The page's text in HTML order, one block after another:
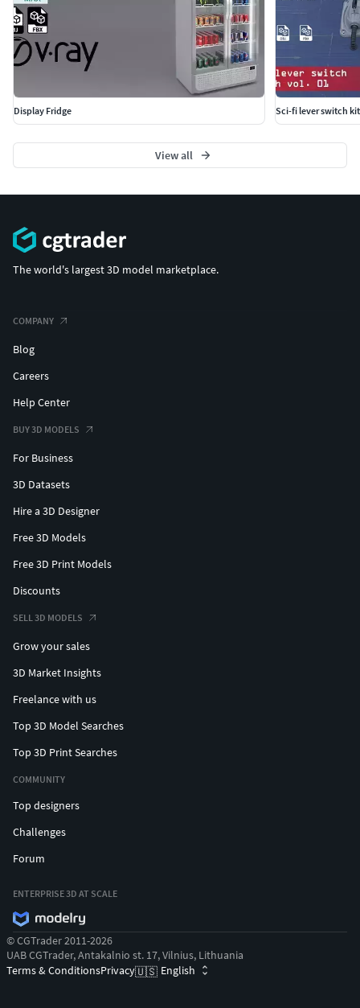
Display Fridge Sci-fi lever switch
View all
The world's largest 3D model marketplace.
COMPANY
Blog
Careers
Help Center
BUY 3D MODELS
For Business
3D Datasets
Hire a 3D Designer
Free 3D Models
Free 3D Print Models
Discounts
SELL 3D MODELS
Grow your sales
3D Market Insights
Freelance with us
Top 3D Model Searches
Top 3D Print Searches
COMMUNITY
Top designers
Challenges
Forum
ENTERPRISE 3D AT SCALE
© CGTrader 2011-2026
UAB CGTrader, Antakalnio st. 17, Vilnius, Lithuania
Terms & ConditionsPrivacy🇺🇸 English